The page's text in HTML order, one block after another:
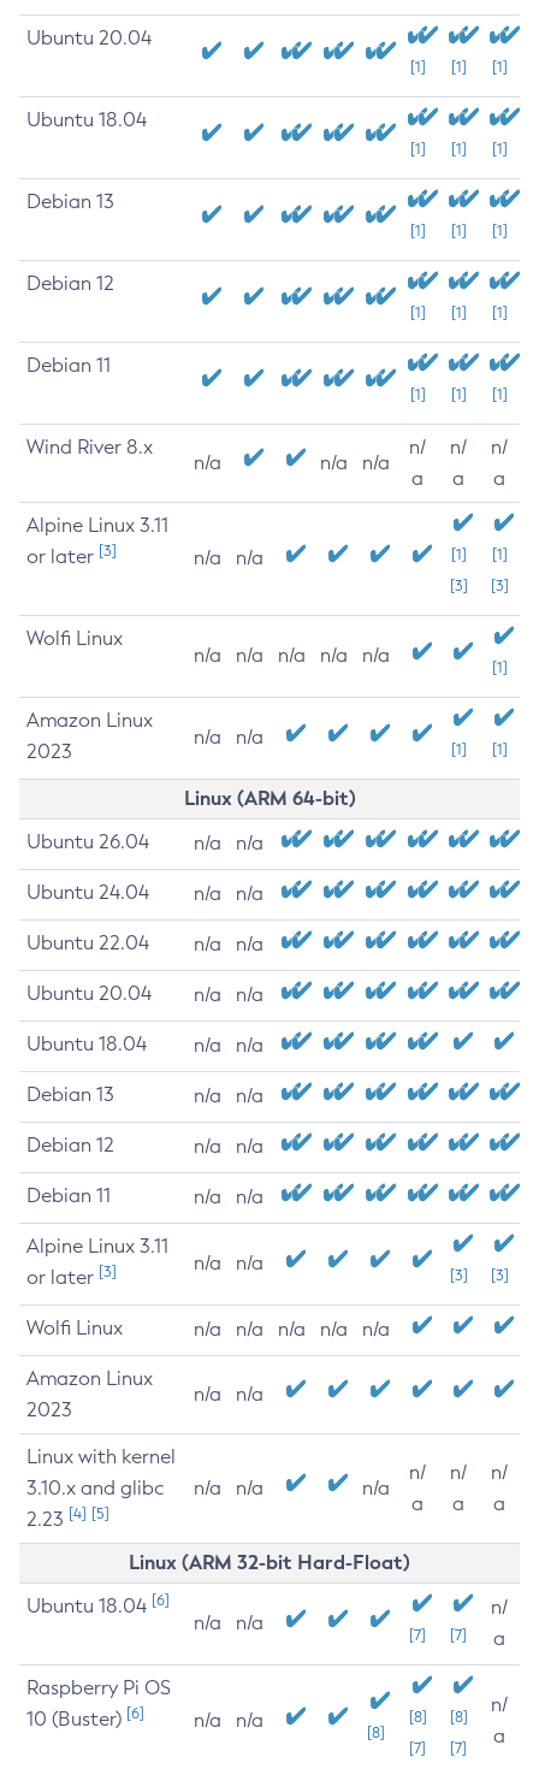
Ubuntu 20.04
[1] [1] [1]
Ubuntu 18.04
[1] [1] [1]
Debian 13
[1] [1] [1]
Debian 12
[1] [1] [1]
Debian 11
[1] [1] [1]
Wind River 8.x
n/a n/a n/a
n/
a
n/
a
n/
a
Alpine Linux 3.11
or later [3] n/a n/a
[1]
[3]
[1]
[3]
Wolfi Linux
n/a n/a n/a n/a n/a
[1]
Amazon Linux
2023
n/a n/a
[1] [1]
Linux (ARM 64-bit)
Ubuntu 26.04 n/a n/a
Ubuntu 24.04 n/a n/a
Ubuntu 22.04 n/a n/a
Ubuntu 20.04 n/a n/a
Ubuntu 18.04 n/a n/a
Debian 13 n/a n/a
Debian 12 n/a n/a
Debian 11 n/a n/a
Alpine Linux 3.11
or later [3] n/a n/a
[3] [3]
Wolfi Linux n/a n/a n/a n/a n/a
Amazon Linux
2023
n/a n/a
Linux with kernel
3.10.x and glibc
2.23 [4] [5]
n/a n/a n/a
n/
a
n/
a
n/
a
Linux (ARM 32-bit Hard-Float)
Ubuntu 18.04 [6]
n/a n/a
[7] [7]
n/
a
Raspberry Pi OS
10 (Buster) [6] n/a n/a
[8]
[8]
[7]
[8]
[7]
n/
a